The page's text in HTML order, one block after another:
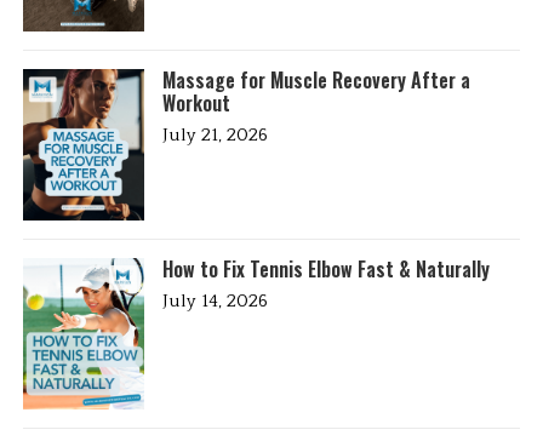
Massage for Muscle Recovery After a
Workout
July 21, 2026
How to Fix Tennis Elbow Fast & Naturally
July 14, 2026